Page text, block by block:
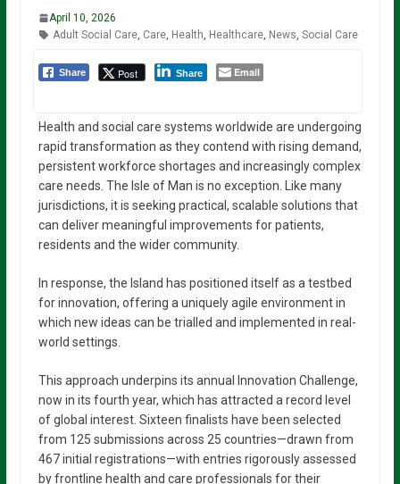
April 10, 2026
Adult Social Care, Care, Health Healthcare, News Social Care
Share Post Share Email
Health and social care systems worldwide are undergoing
rapid transformation as they contend with rising demand,
persistent workforce shortages and increasingly complex
care needs. The Isle of Man is no exception. Like many
jurisdictions, it is seeking practical, scalable solutions that
can deliver meaningful improvements for patients,
residents and the wider community.
In response, the Island has positioned itself as a testbed
for innovation, offering a uniquely agile environment in
which new ideas can be trialled and implemented in real-
world settings.
This approach underpins its annual Innovation Challenge,
now in its fourth year, which has attracted a record level
of global interest. Sixteen finalists have been selected
from 125 submissions across 25 countries—drawn from
467 initial registrations—with entries rigorously assessed
by frontline health and care professionals for their